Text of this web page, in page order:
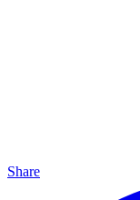
Share